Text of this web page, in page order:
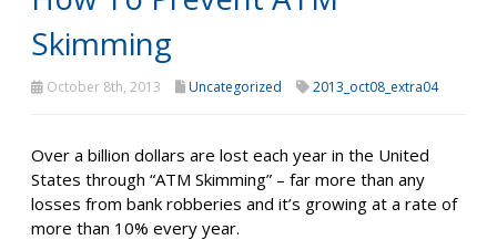
Skimming
October 8th, 2013 Uncategorized 2013_oct08_extra04
Over a billion dollars are lost each year in the United
States through “ATM Skimming” – far more than any
losses from bank robberies and it’s growing at a rate of
more than 10% every year.